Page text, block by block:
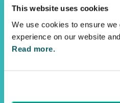
This website uses cookies
We use cookies to ensure we
experience on our website
Read more.
Always responsive, with
enabling you to reach